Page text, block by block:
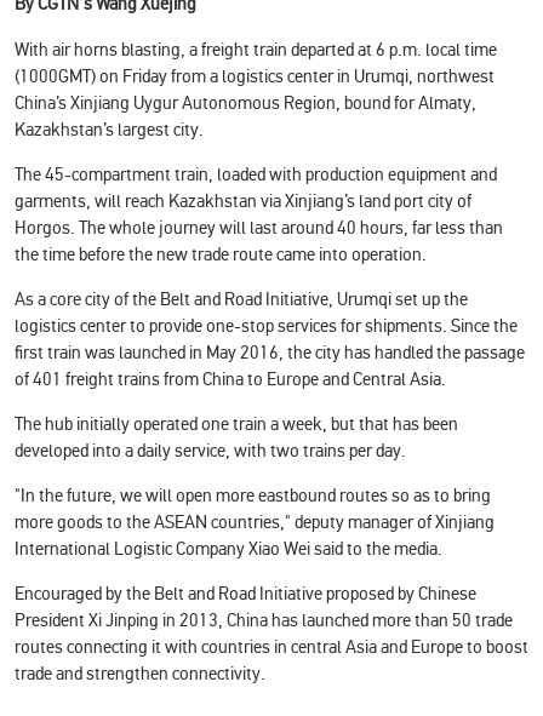
With air horns blasting, a freight train departed at 6 p.m. local time
(1000GMT) on Friday from a logistics center in Urumqi, northwest
China’s Xinjiang Uygur Autonomous Region, bound for Almaty,
Kazakhstan’s largest city.
The 45-compartment train, loaded with production equipment and
garments, will reach Kazakhstan via Xinjiang’s land port city of
Horgos. The whole journey will last around 40 hours, far less than
the time before the new trade route came into operation.
As a core city of the Belt and Road Initiative, Urumqi set up the
logistics center to provide one-stop services for shipments. Since the
first train was launched in May 2016, the city has handled the passage
of 401 freight trains from China to Europe and Central Asia.
The hub initially operated one train a week, but that has been
developed into a daily service, with two trains per day.
"In the future, we will open more eastbound routes so as to bring
more goods to the ASEAN countries," deputy manager of Xinjiang
International Logistic Company Xiao Wei said to the media.
Encouraged by the Belt and Road Initiative proposed by Chinese
President Xi Jinping in 2013, China has launched more than 50 trade
routes connecting it with countries in central Asia and Europe to boost
trade and strengthen connectivity.